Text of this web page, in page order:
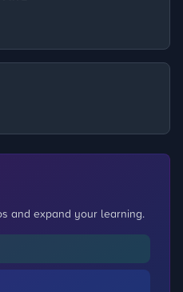
and expand your learning.